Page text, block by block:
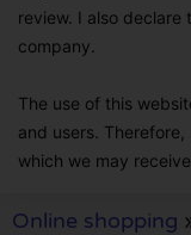
review. I also
company.
The use of this
and users.
which we may
Online shopping